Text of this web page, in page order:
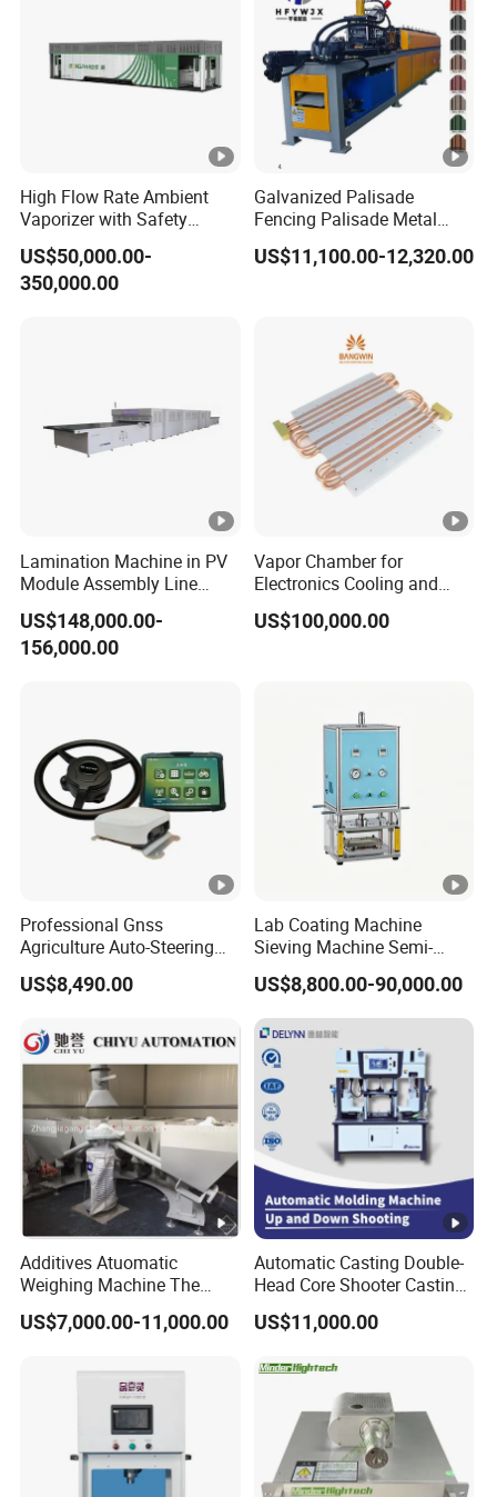
High Flow Rate Ambient
Vaporizer with Safety
Shutoff LNG Skid-Mounted
Equipment
US$50,000.00-
350,000.00
Galvanized Palisade
Fencing Palisade Metal
Fence Panel Roll Forming
Machine
US$11,100.00-12,320.00
Lamination Machine in PV
Module Assembly Line
Solar Panel Vacuum
Laminator
US$148,000.00-
156,000.00
Vapor Chamber for
Electronics Cooling and
Thermal Management
Manufacturer
US$100,000.00
Professional Gnss
Agriculture Auto-Steering
Guidance System for
Farming Applications
US$8,490.00
Lab Coating Machine
Sieving Machine Semi-
Automatic Winding
Machine for Polymer
Lithium Battery Production
Line
US$8,800.00-90,000.00
Additives Atuomatic
Weighing Machine The
Chemical Dosing System
Pneumatic Conveying
Extruder Machine PVC
Window Profile
US$7,000.00-11,000.00
Automatic Casting Double-
Head Core Shooter Casting
Machine for Sanitary Ware
Industry
US$11,000.00